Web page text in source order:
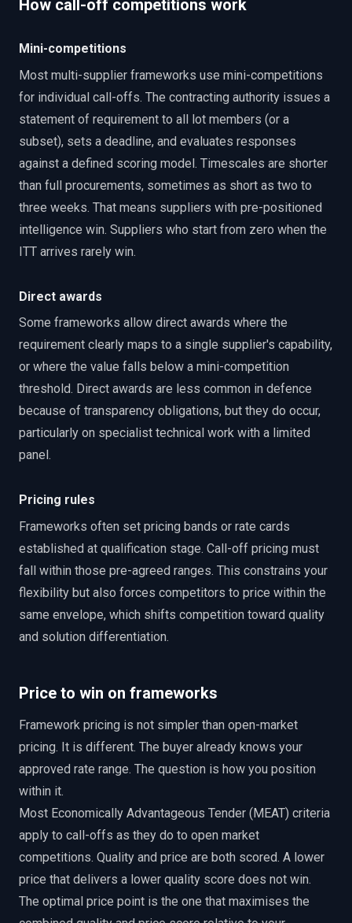
How call-off competitions work
Mini-competitions
Most multi-supplier frameworks use mini-competitions
for individual call-offs. The contracting authority issues a
statement of requirement to all lot members (or a
subset), sets a deadline, and evaluates responses
against a defined scoring model. Timescales are shorter
than full procurements, sometimes as short as two to
three weeks. That means suppliers with pre-positioned
intelligence win. Suppliers who start from zero when the
ITT arrives rarely win.
Direct awards
Some frameworks allow direct awards where the
requirement clearly maps to a single supplier's capability,
or where the value falls below a mini-competition
threshold. Direct awards are less common in defence
because of transparency obligations, but they do occur,
particularly on specialist technical work with a limited
panel.
Pricing rules
Frameworks often set pricing bands or rate cards
established at qualification stage. Call-off pricing must
fall within those pre-agreed ranges. This constrains your
flexibility but also forces competitors to price within the
same envelope, which shifts competition toward quality
and solution differentiation.
Price to win on frameworks
Framework pricing is not simpler than open-market
pricing. It is different. The buyer already knows your
approved rate range. The question is how you position
within it.
Most Economically Advantageous Tender (MEAT) criteria
apply to call-offs as they do to open market
competitions. Quality and price are both scored. A lower
price that delivers a lower quality score does not win.
The optimal price point is the one that maximises the